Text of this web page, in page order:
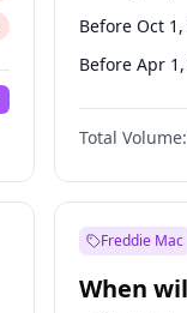
Before Oct
Before Apr
Before Jul 1,
Before Oct 1,
Before Jan 1,
Total Volume:
Freddie Mac
When